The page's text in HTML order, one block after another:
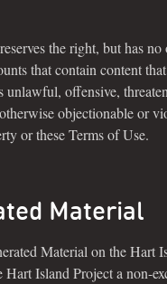
the right, but has
content that we determine
unlawful, offensive,
or these Terms of Use.
Material
Material on the Hart
a non-exclusive, fully